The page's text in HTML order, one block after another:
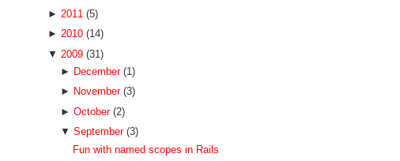
► 2011 (5)
► 2010 (14)
▼ 2009 (31)
► December (1)
► November (3)
► October (2)
▼ September (3)
Fun with named scopes in Rails